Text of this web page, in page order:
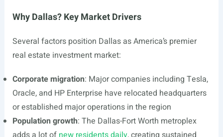
Why Dallas? Key Market Drivers
Several factors position Dallas as America’s premier
real estate investment market:
Corporate migration: Major companies including Tesla,
Oracle, and HP Enterprise have relocated headquarters
or established major operations in the region
Population growth: The Dallas-Fort Worth metroplex